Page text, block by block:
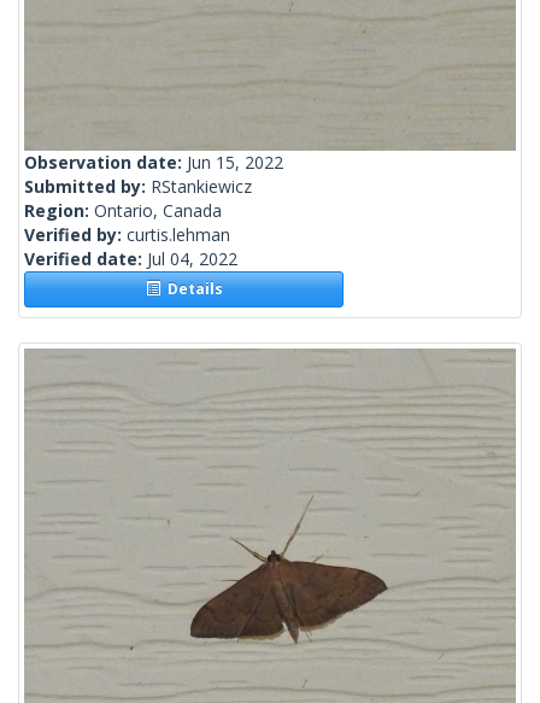
Observation date: Jun 15, 2022
Submitted by: RStankiewicz
Region: Ontario, Canada
Verified by: curtis.lehman
Verified date: Jul 04, 2022
Details